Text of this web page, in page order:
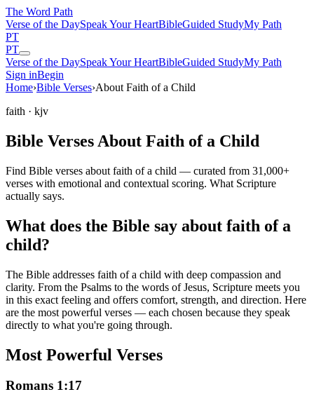
The Word Path
Verse of the DaySpeak Your HeartBibleGuided StudyMy Path
PT
PT
Verse of the DaySpeak Your HeartBibleGuided StudyMy Path
Sign inBegin
Home›Bible Verses›About Faith of a Child
faith · kjv
Bible Verses About Faith of a Child
Find Bible verses about faith of a child — curated from 31,000+
verses with emotional and contextual scoring. What Scripture
actually says.
What does the Bible say about faith of a
child?
The Bible addresses faith of a child with deep compassion and
clarity. From the Psalms to the words of Jesus, Scripture meets you
in this exact feeling and offers comfort, strength, and direction. Here
are the most powerful verses — each chosen because they speak
directly to what you're going through.
Most Powerful Verses
Romans 1:17